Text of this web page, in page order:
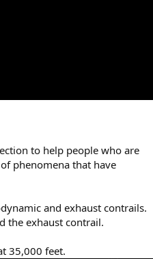
to help people who are
phenomena that have
and exhaust contrails.
the exhaust contrail.
35,000 feet.